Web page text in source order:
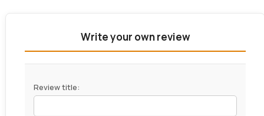
Write your own review
Review title: